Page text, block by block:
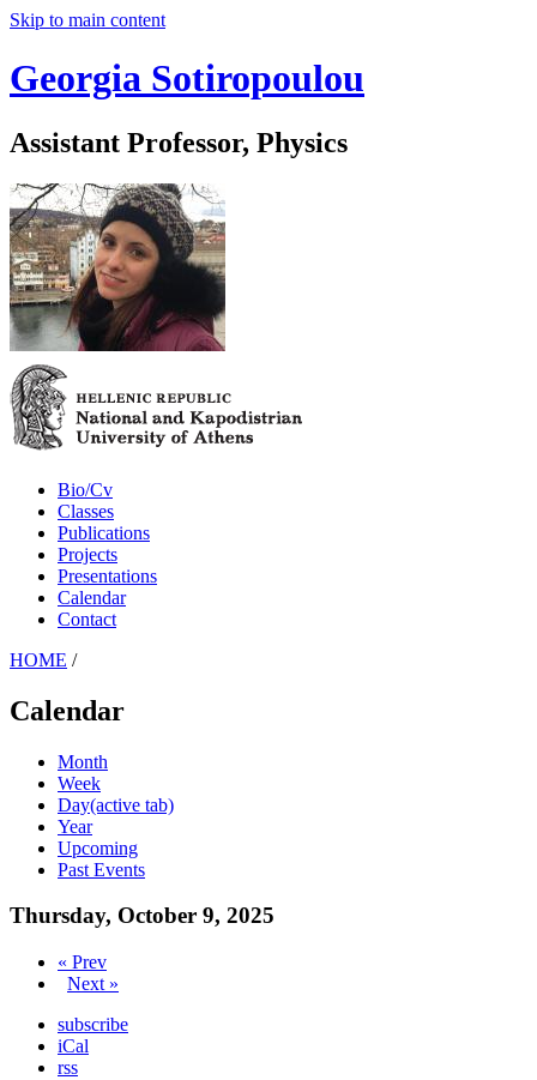
Skip to main content
Georgia Sotiropoulou
Assistant Professor, Physics
Bio/Cv
Classes
Publications
Projects
Presentations
Calendar
Contact
HOME /
Calendar
Month
Week
Day(active tab)
Year
Upcoming
Past Events
Thursday, October 9, 2025
« Prev
Next »
subscribe
iCal
rss